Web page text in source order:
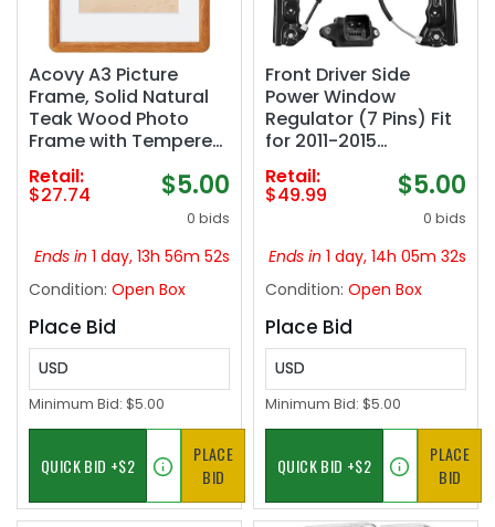
Acovy A3 Picture
Frame, Solid Natural
Teak Wood Photo
Frame with Tempered
Glass,A3 Wood
Picture Frame with
Mat for A4
Rounded Corner
Wooden Frames,Wall
or Tabletop Display
Retail:
$27.74 $5.00
0 bids
Ends in
1 day, 13h 56m 51s
Condition: Open Box
Place Bid
USD
Minimum Bid: $5.00
PLACE
BID
Front Driver Side
Power Window
Regulator (7 Pins) Fit
for 2011-2015
Chevrolet Chevy
Cruze, 2016 Chevy
Cruze Limited, with
Auto Up and Down,
with Motor, 748-974,
Front Left, 94532757
Retail:
$49.99 $5.00
0 bids
Ends in
1 day, 14h 05m 31s
Condition: Open Box
Place Bid
USD
Minimum Bid: $5.00
PLACE
BID